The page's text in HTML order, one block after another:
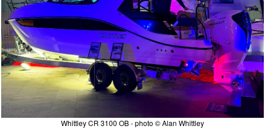
Whittley CR 3100 OB - photo © Alan Whittley